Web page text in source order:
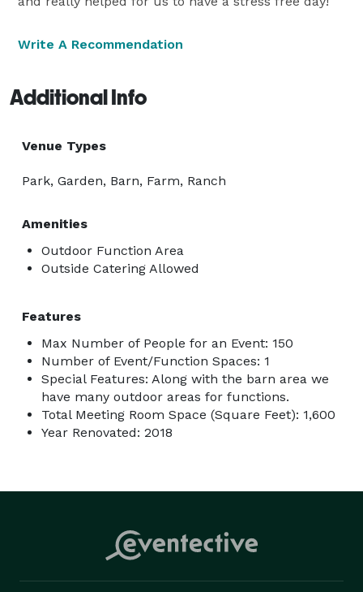
Write A Recommendation
Additional Info
Venue Types
Park, Garden, Barn, Farm, Ranch
Amenities
Outdoor Function Area
Outside Catering Allowed
Features
Max Number of People for an Event: 150
Number of Event/Function Spaces: 1
Special Features: Along with the barn area we
have many outdoor areas for functions.
Total Meeting Room Space (Square Feet): 1,600
Year Renovated: 2018